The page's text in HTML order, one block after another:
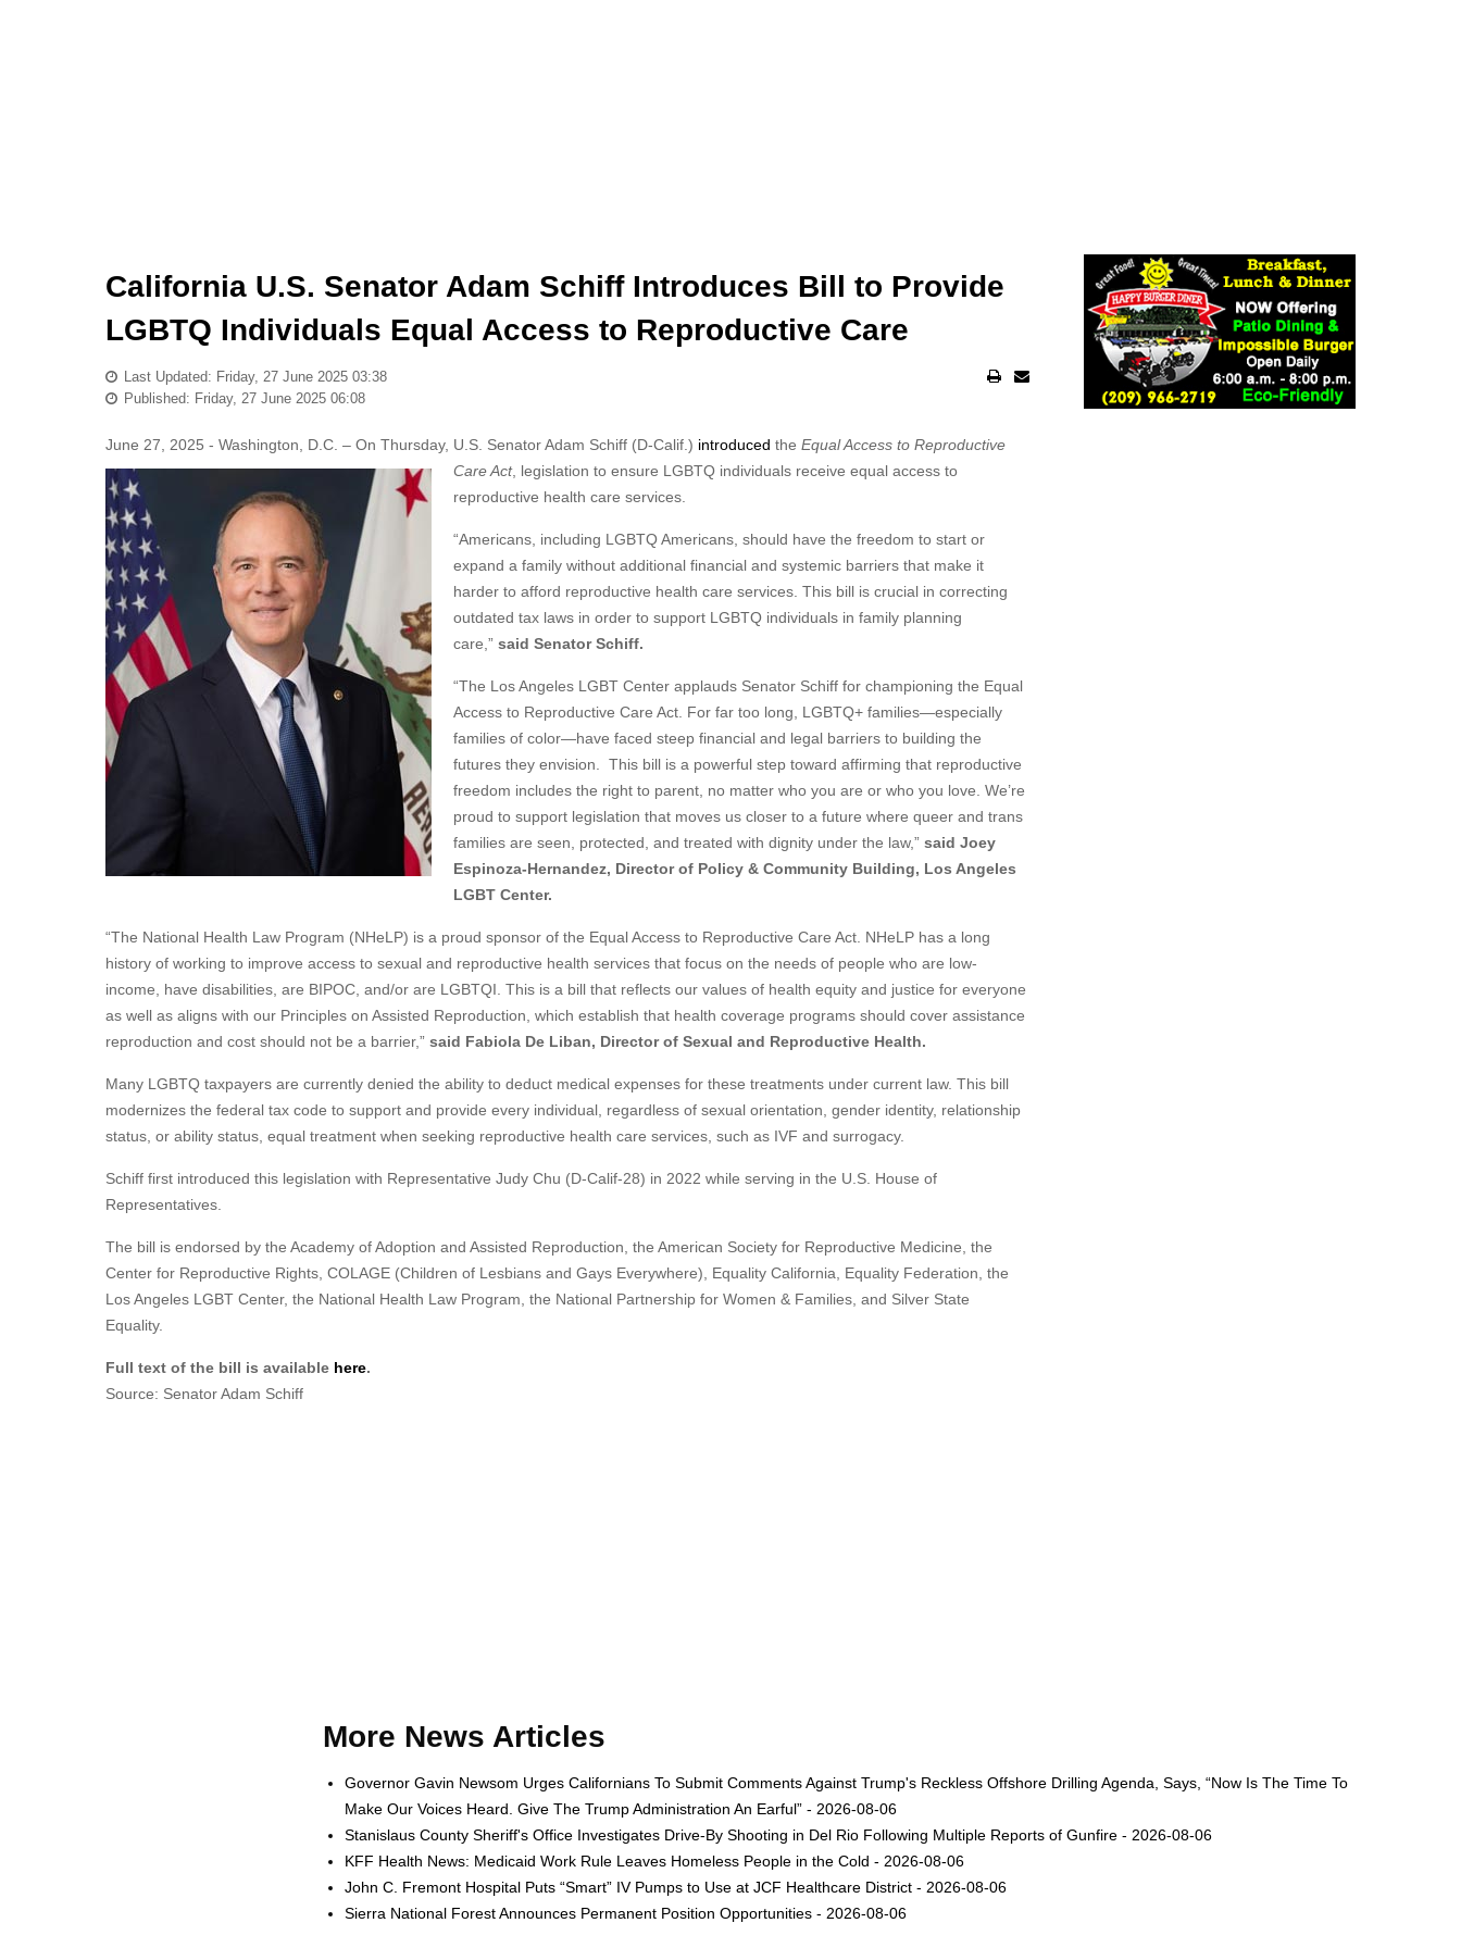
California U.S. Senator Adam Schiff Introduces Bill to Provide
LGBTQ Individuals Equal Access to Reproductive Care
Last Updated: Friday, 27 June 2025 03:38
Published: Friday, 27 June 2025 06:08
June 27, 2025 - Washington, D.C. – On Thursday, U.S. Senator Adam Schiff (D-Calif.) introduced the Equal Access to Reproductive
Care Act, legislation to ensure LGBTQ individuals receive equal access to
reproductive health care services.
“Americans, including LGBTQ Americans, should have the freedom to start or
expand a family without additional financial and systemic barriers that make it
harder to afford reproductive health care services. This bill is crucial in correcting
outdated tax laws in order to support LGBTQ individuals in family planning
care,” said Senator Schiff.
“The Los Angeles LGBT Center applauds Senator Schiff for championing the Equal
Access to Reproductive Care Act. For far too long, LGBTQ+ families—especially
families of color—have faced steep financial and legal barriers to building the
futures they envision. This bill is a powerful step toward affirming that reproductive
freedom includes the right to parent, no matter who you are or who you love. We’re
proud to support legislation that moves us closer to a future where queer and trans
families are seen, protected, and treated with dignity under the law,” said Joey
Espinoza-Hernandez, Director of Policy & Community Building, Los Angeles
LGBT Center.
“The National Health Law Program (NHeLP) is a proud sponsor of the Equal Access to Reproductive Care Act. NHeLP has a long
history of working to improve access to sexual and reproductive health services that focus on the needs of people who are low-
income, have disabilities, are BIPOC, and/or are LGBTQI. This is a bill that reflects our values of health equity and justice for everyone
as well as aligns with our Principles on Assisted Reproduction, which establish that health coverage programs should cover assistance
reproduction and cost should not be a barrier,” said Fabiola De Liban, Director of Sexual and Reproductive Health.
Many LGBTQ taxpayers are currently denied the ability to deduct medical expenses for these treatments under current law. This bill
modernizes the federal tax code to support and provide every individual, regardless of sexual orientation, gender identity, relationship
status, or ability status, equal treatment when seeking reproductive health care services, such as IVF and surrogacy.
Schiff first introduced this legislation with Representative Judy Chu (D-Calif-28) in 2022 while serving in the U.S. House of
Representatives.
The bill is endorsed by the Academy of Adoption and Assisted Reproduction, the American Society for Reproductive Medicine, the
Center for Reproductive Rights, COLAGE (Children of Lesbians and Gays Everywhere), Equality California, Equality Federation, the
Los Angeles LGBT Center, the National Health Law Program, the National Partnership for Women & Families, and Silver State
Equality.
Full text of the bill is available here.
Source: Senator Adam Schiff
More News Articles
Governor Gavin Newsom Urges Californians To Submit Comments Against Trump's Reckless Offshore Drilling Agenda, Says, “Now Is The Time To
Make Our Voices Heard. Give The Trump Administration An Earful” - 2026-08-06
Stanislaus County Sheriff's Office Investigates Drive-By Shooting in Del Rio Following Multiple Reports of Gunfire - 2026-08-06
KFF Health News: Medicaid Work Rule Leaves Homeless People in the Cold - 2026-08-06
John C. Fremont Hospital Puts “Smart” IV Pumps to Use at JCF Healthcare District - 2026-08-06
Sierra National Forest Announces Permanent Position Opportunities - 2026-08-06